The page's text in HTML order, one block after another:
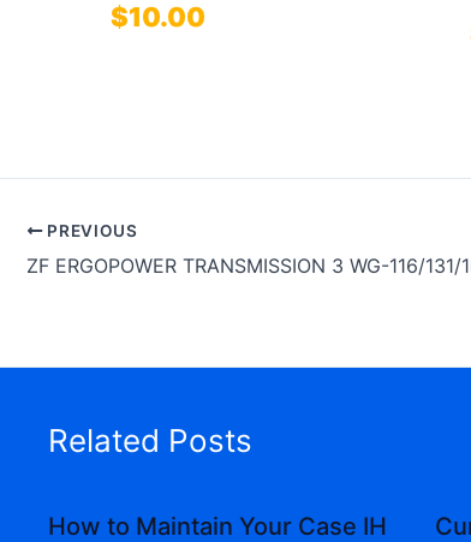
$10.00
PREVIOUS
ZF ERGOPOWER TRANSMISSION 3 WG-116/131/
Related Posts
How to Maintain Your Case IH